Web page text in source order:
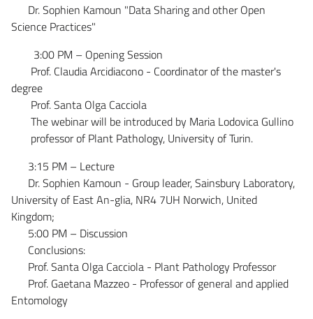
Dr. Sophien Kamoun "Data Sharing and other Open
Science Practices"
3:00 PM – Opening Session
Prof. Claudia Arcidiacono - Coordinator of the master's
degree
Prof. Santa Olga Cacciola
The webinar will be introduced by Maria Lodovica Gullino
professor of Plant Pathology, University of Turin.
3:15 PM – Lecture
Dr. Sophien Kamoun - Group leader, Sainsbury Laboratory,
University of East An-glia, NR4 7UH Norwich, United
Kingdom;
5:00 PM – Discussion
Conclusions:
Prof. Santa Olga Cacciola - Plant Pathology Professor
Prof. Gaetana Mazzeo - Professor of general and applied
Entomology